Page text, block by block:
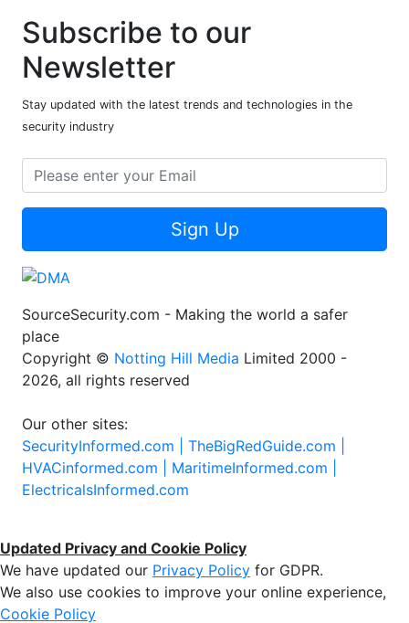
Subscribe to our
Newsletter
Stay updated with the latest trends and technologies in the
security industry
Sign Up
SourceSecurity.com - Making the world a safer
place
Copyright © Notting Hill Media Limited 2000 -
2026, all rights reserved
Our other sites:
SecurityInformed.com | TheBigRedGuide.com |
HVACinformed.com | MaritimeInformed.com |
ElectricalsInformed.com
Updated Privacy and Cookie Policy
We have updated our Privacy Policy for GDPR.
We also use cookies to improve your online experience,
Cookie Policy